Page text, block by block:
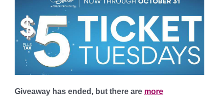
Giveaway has ended, but there are more